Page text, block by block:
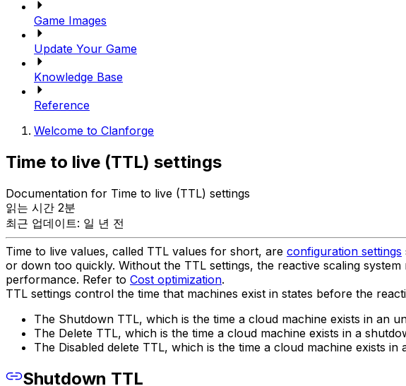
Game Images
Update Your Game
Knowledge Base
Reference
Welcome to Clanforge
Time to live (TTL) settings
Documentation for Time to live (TTL) settings
읽는 시간 2분
최근 업데이트: 일 년 전
Time to live values, called TTL values for short, are configuration settings
or down too quickly. Without the TTL settings, the reactive scaling
performance. Refer to Cost optimization.
TTL settings control the time that machines exist in states before the
The Shutdown TTL, which is the time a cloud machine exists in an
The Delete TTL, which is the time a cloud machine exists in a
The Disabled delete TTL, which is the time a cloud machine exists
Shutdown TTL